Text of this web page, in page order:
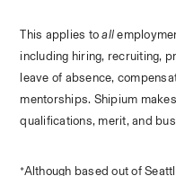
This applies to all
including hiring, recruiting,
leave of absence,
mentorships. Shipium
qualifications, merit, and
*Although based out of